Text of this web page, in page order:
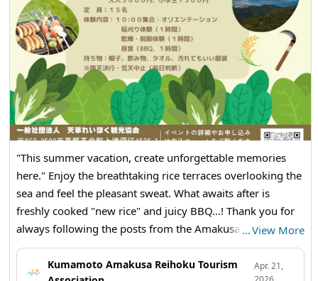
🥦🍅🥕🍠🥬🧅🫑🌽🌶🫛🍆🫚🥔
Reihoku Sunset Marche
【Date: June 14th (Sunday) from 1 PM to 3 PM
【Location】Amakusa Reihoku Tourist Association (Reihoku
Town Tourist Information Center, 4535-1 Kamitsufukae,
Reihoku Town)
"This summer vacation, create unforgettable memories
here." Enjoy the breathtaking rice terraces overlooking the
sea and feel the pleasant sweat. What awaits after is
freshly cooked "new rice" and juicy BBQ…! Thank you for
always following the posts from the Amakusa Reihoku
Tourist Association! Today, we have an announcement for
a special event that you absolutely must experience this
…View More
Kumamoto Amakusa Reihoku Tourism
Apr. 21,